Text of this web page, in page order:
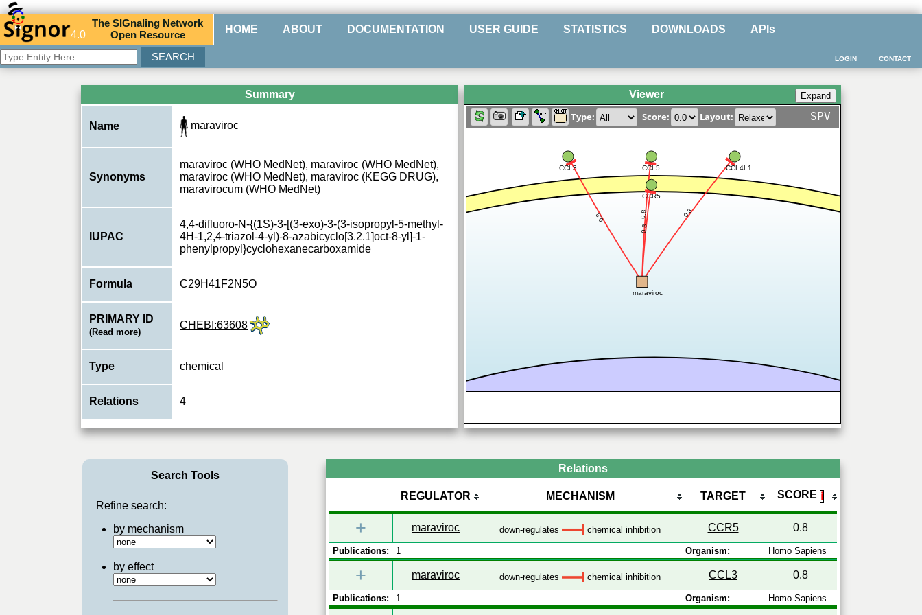
4.0
TheSIGnaling Network
Open Resource HOME ABOUT DOCUMENTATION USER GUIDE STATISTICS DOWNLOADS APIs
CONTACT
LOGIN
Summary
Name maraviroc
Synonyms
maraviroc (WHO MedNet), maraviroc (WHO MedNet),
maraviroc (WHO MedNet), maraviroc (KEGG DRUG),
maravirocum (WHO MedNet)
IUPAC
4,4-difluoro-N-{(1S)-3-[(3-exo)-3-(3-isopropyl-5-methyl-
4H-1,2,4-triazol-4-yl)-8-azabicyclo[3.2.1]oct-8-yl]-1-
phenylpropyl}cyclohexanecarboxamide
Formula C29H41F2N5O
PRIMARY ID
(Read more)
CHEBI:63608
Type chemical
Relations 4
Viewer
Type: Score: Layout: SPV
0.8
0.8 0.8 0.8
maraviroc
CCR5
CCL3 CCL5 CCL4L1
Search Tools
Refine search:
by mechanism
by effect
Relations
REGULATOR MECHANISM TARGET SCORE ℹ
+ maraviroc down-regulates chemical inhibition CCR5 0.8
Publications: 1 Organism: Homo Sapiens
+ maraviroc down-regulates chemical inhibition CCL3 0.8
Publications: 1 Organism: Homo Sapiens